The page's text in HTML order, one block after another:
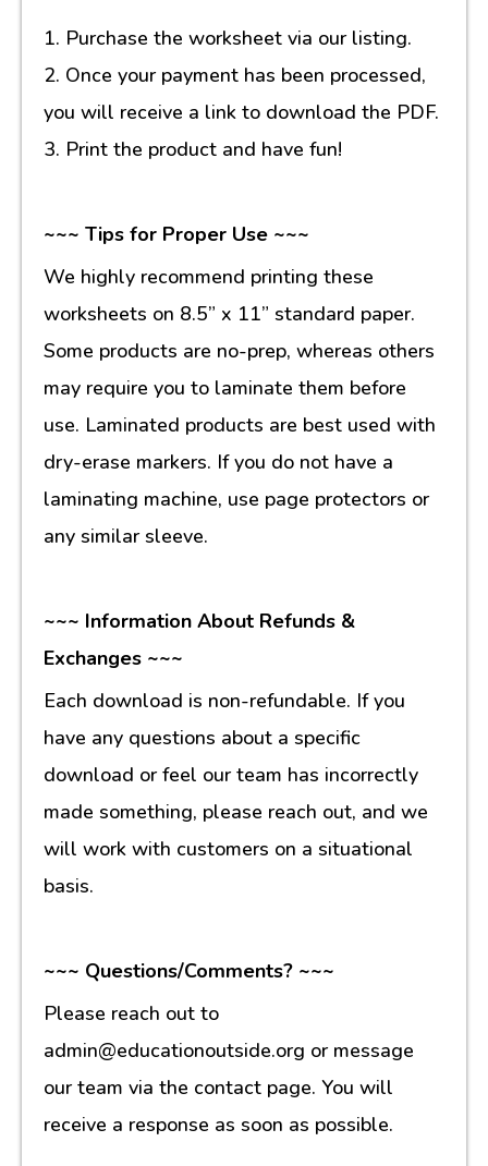
1. Purchase the worksheet via our listing.
2. Once your payment has been processed,
you will receive a link to download the PDF.
3. Print the product and have fun!
~~~ Tips for Proper Use ~~~
We highly recommend printing these
worksheets on 8.5” x 11” standard paper.
Some products are no-prep, whereas others
may require you to laminate them before
use. Laminated products are best used with
dry-erase markers. If you do not have a
laminating machine, use page protectors or
any similar sleeve.
~~~ Information About Refunds &
Exchanges ~~~
Each download is non-refundable. If you
have any questions about a specific
download or feel our team has incorrectly
made something, please reach out, and we
will work with customers on a situational
basis.
~~~ Questions/Comments? ~~~
Please reach out to
admin@educationoutside.org or message
our team via the contact page. You will
receive a response as soon as possible.